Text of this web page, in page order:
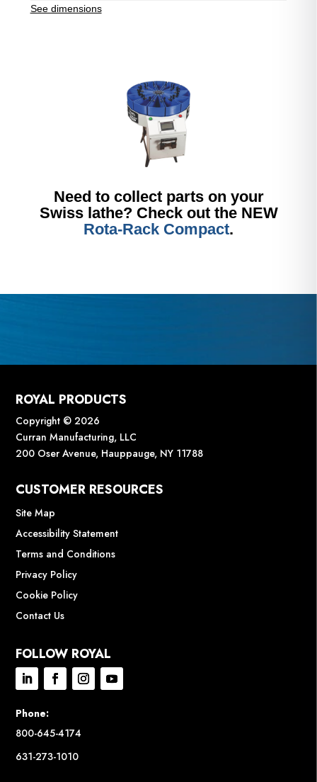
See dimensions
Need to collect parts on your
Swiss lathe? Check out the NEW
Rota-Rack Compact.
ROYAL PRODUCTS
Copyright © 2026
Curran Manufacturing, LLC
200 Oser Avenue, Hauppauge, NY 11788
CUSTOMER RESOURCES
Site Map
Accessibility Statement
Terms and Conditions
Privacy Policy
Cookie Policy
Contact Us
FOLLOW ROYAL
Phone:
800-645-4174
631-273-1010